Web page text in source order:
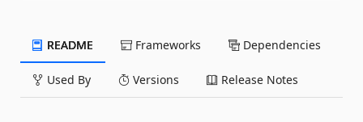
README Frameworks Dependencies
Used By Versions Release Notes